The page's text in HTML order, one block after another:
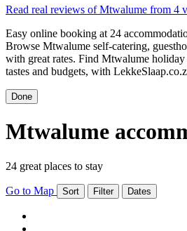
Read real reviews of Mtwalume from 4
Easy online booking at 24
Browse Mtwalume self-catering,
with great rates. Find Mtwalume
tastes and budgets, with
Done
Mtwalume
24 great places to stay
Go to Map Sort Filter Dates